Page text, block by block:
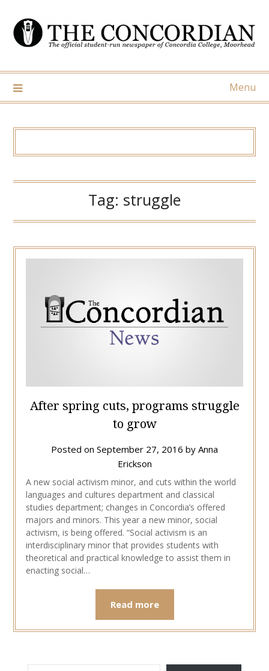
content
Menu
Tag: struggle
After spring cuts, programs struggle
to grow
Posted on September 27, 2016 by Anna
Erickson
A new social activism minor, and cuts within the world
languages and cultures department and classical
studies department; changes in Concordia’s offered
majors and minors. This year a new minor, social
activism, is being offered. “Social activism is an
interdisciplinary minor that provides students with
theoretical and practical knowledge to assist them in
enacting social…
Read more
TYPE YOUR EMAIL…